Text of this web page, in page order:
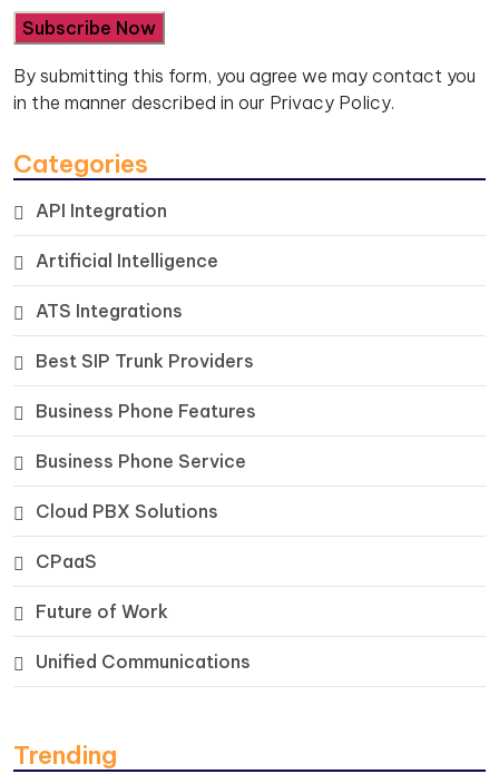
By submitting this form, you agree we may contact you
in the manner described in our Privacy Policy.
Categories
API Integration
Artificial Intelligence
ATS Integrations
Best SIP Trunk Providers
Business Phone Features
Business Phone Service
Cloud PBX Solutions
CPaaS
Future of Work
Unified Communications
Trending